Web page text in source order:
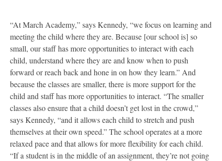
“At March Academy,” says Kennedy, “we focus on learning and
meeting the child where they are. Because [our school is] so
small, our staff has more opportunities to interact with each
child, understand where they are and know when to push
forward or reach back and hone in on how they learn.” And
because the classes are smaller, there is more support for the
child and staff has more opportunities to interact. “The smaller
classes also ensure that a child doesn’t get lost in the crowd,”
says Kennedy, “and it allows each child to stretch and push
themselves at their own speed.” The school operates at a more
relaxed pace and that allows for more flexibility for each child.
“If a student is in the middle of an assignment, they’re not going